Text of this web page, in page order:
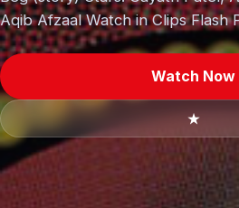
Aqib Afzaal Watch in Clips Flash
Watch Now
★